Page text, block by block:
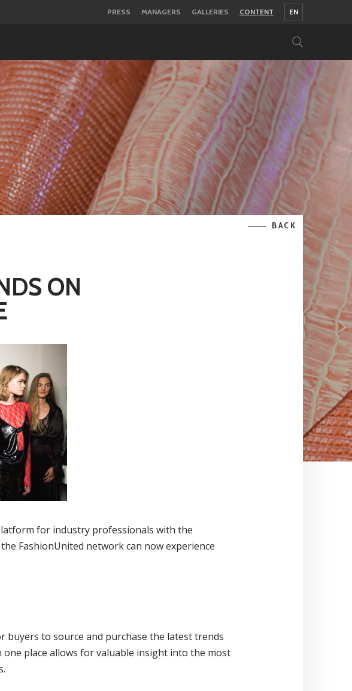
EN
PRESS MANAGERS GALLERIES CONTENT
BACK
ON
for industry professionals with the
FashionUnited network can now experience
buyers to source and purchase the latest trends
place allows for valuable insight into the most